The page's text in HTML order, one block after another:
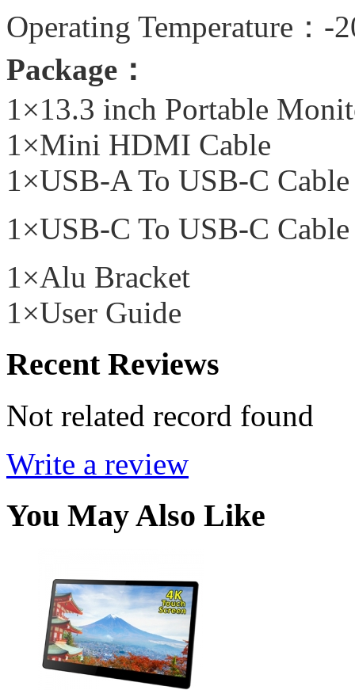
Operating Temperature：-
Package：
1×13.3 inch Portable
1×Mini HDMI Cable
1×USB-A To USB-C Cable
1×USB-C To USB-C Cable
1×Alu Bracket
1×User Guide
Recent Reviews
Not related record found
Write a review
You May Also Like